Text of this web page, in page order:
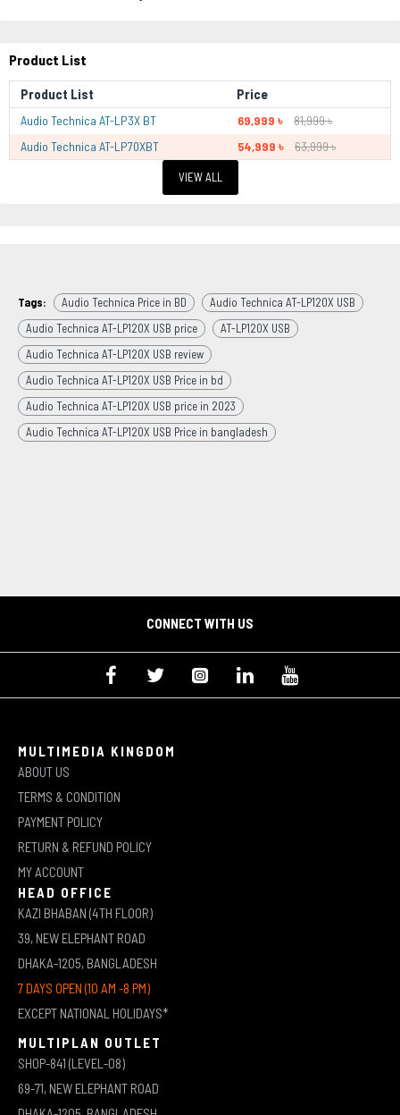
Product List
Product List Price
Audio Technica AT-LP3X BT 69,999 ৳
81,999 ৳
Audio Technica AT-LP70XBT
54,999 ৳ 63,999 ৳
VIEW ALL
Tags: Audio Technica Price in BD
Audio Technica AT-LP120X USB
Audio Technica AT-LP120X USB price
AT-LP120X USB
Audio Technica AT-LP120X USB review
Audio Technica AT-LP120X USB Price in bd
Audio Technica AT-LP120X USB price in 2023
Audio Technica AT-LP120X USB Price in bangladesh
CONNECT WITH US
MULTIMEDIA KINGDOM
ABOUT US
TERMS & CONDITION
PAYMENT POLICY
RETURN & REFUND POLICY
MY ACCOUNT
HEAD OFFICE
KAZI BHABAN (4TH FLOOR)
39, NEW ELEPHANT ROAD
DHAKA-1205, BANGLADESH
7 DAYS OPEN (10 AM -8 PM)
EXCEPT NATIONAL HOLIDAYS*
MULTIPLAN OUTLET
SHOP-841 (LEVEL-08)
69-71, NEW ELEPHANT ROAD